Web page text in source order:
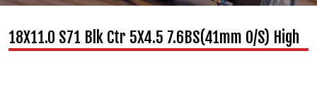
18X11.0 S71 Blk Ctr 5X4.5 7.6BS(41mm O/S) High